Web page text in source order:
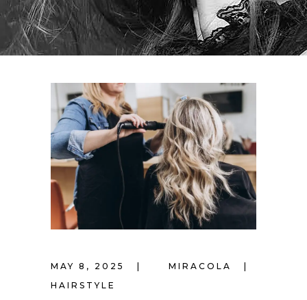
MAY 8, 2025
MIRACOLA
HAIRSTYLE